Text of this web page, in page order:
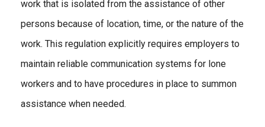
work that is isolated from the assistance of other
persons because of location, time, or the nature of the
work. This regulation explicitly requires employers to
maintain reliable communication systems for lone
workers and to have procedures in place to summon
assistance when needed.